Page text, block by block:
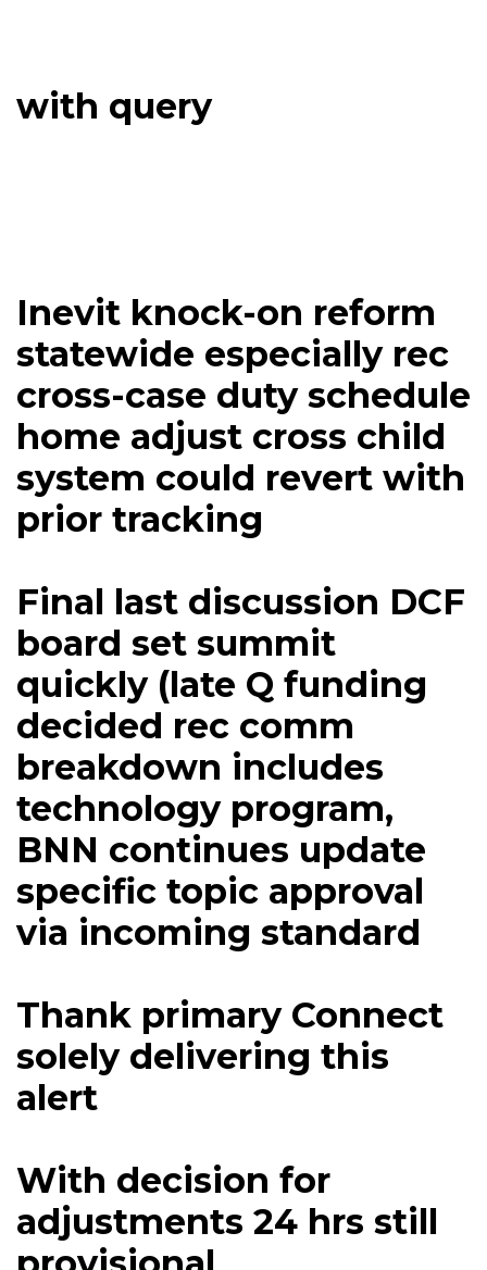
with query
Inevit knock-on reform
statewide especially rec
cross-case duty schedule
home adjust cross child
system could revert with
prior tracking
Final last discussion DCF
board set summit
quickly (late Q funding
decided rec comm
breakdown includes
technology program,
BNN continues update
specific topic approval
via incoming standard
Thank primary Connect
solely delivering this
alert
With decision for
adjustments 24 hrs still